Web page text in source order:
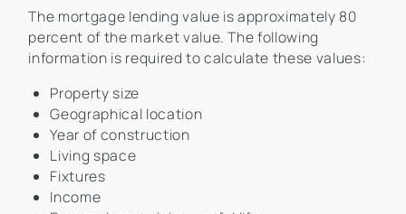
The mortgage lending value is approximately 80
percent of the market value. The following
information is required to calculate these values:
Property size
Geographical location
Year of construction
Living space
Fixtures
Income